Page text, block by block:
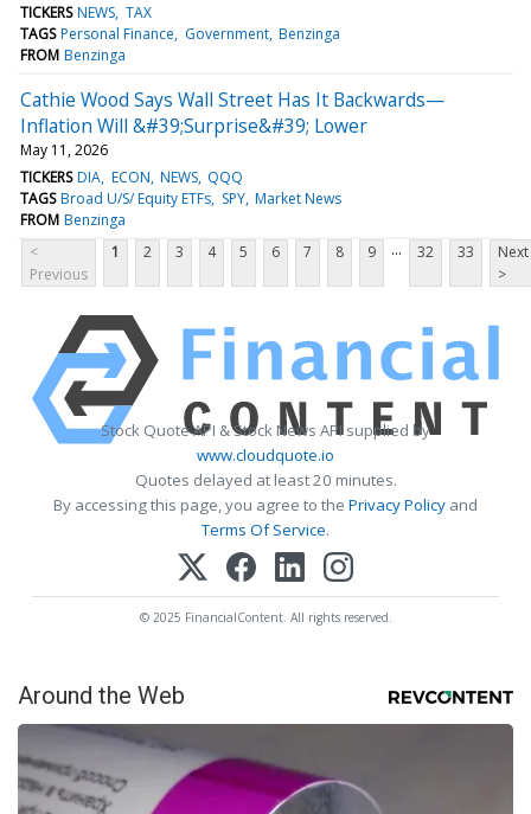
TICKERS NEWS TAX
TAGS Personal Finance Government Benzinga
FROM Benzinga
Cathie Wood Says Wall Street Has It Backwards—
Inflation Will &#39;Surprise&#39; Lower
May 11, 2026
TICKERS DIA ECON NEWS QQQ
TAGS Broad U/S/ Equity ETFs SPY Market News
FROM Benzinga
<
Previous
1 2 3 4 5 6 7 8 9 ... 32 33
Next
>
Stock Quote API & Stock News API supplied by
www.cloudquote.io
Quotes delayed at least 20 minutes.
By accessing this page, you agree to the Privacy Policy and
Terms Of Service.
© 2025 FinancialContent. All rights reserved.
Around the Web